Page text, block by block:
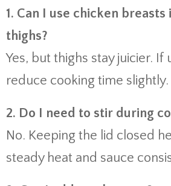
1. Can I use chicken
thighs?
Yes, but thighs stay juicier. If
reduce cooking time slightly.
2. Do I need to stir during
No. Keeping the lid closed
steady heat and sauce